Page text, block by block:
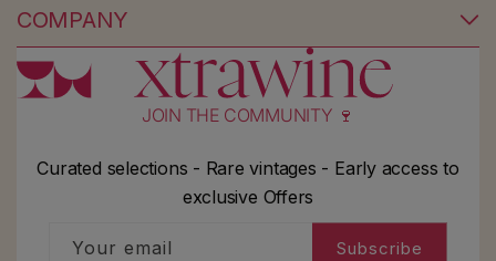
COMPANY
JOIN THE COMMUNITY 🍷
Curated selections - Rare vintages - Early access to
exclusive Offers
Your email Subscribe